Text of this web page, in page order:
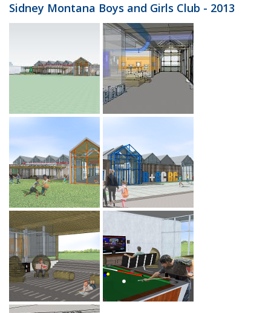
Sidney Montana Boys and Girls Club - 2013